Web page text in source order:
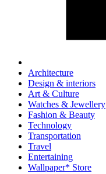
Architecture
Design & interiors
Art & Culture
Watches & Jewellery
Fashion & Beauty
Technology
Transportation
Travel
Entertaining
Wallpaper* Store